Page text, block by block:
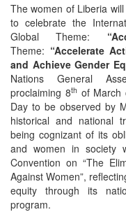
The women of Liberia
to celebrate the
Global Theme:
Theme: “Accelerate
and Achieve Gender
Nations General
proclaiming 8th of March
Day to be observed by
historical and national
being cognizant of its
and women in society
Convention on “The
Against Women”,
equity through its
program.